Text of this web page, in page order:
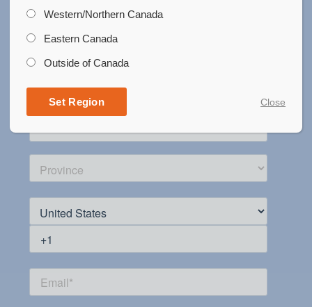
Western/Northern Canada
Eastern Canada
Outside of Canada
Set Region Close